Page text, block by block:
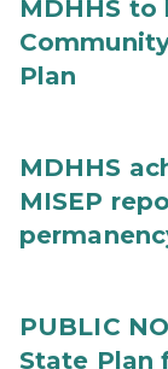
MDHHS
Plan
MDHHS
MISEP
PUBLIC
State Plan